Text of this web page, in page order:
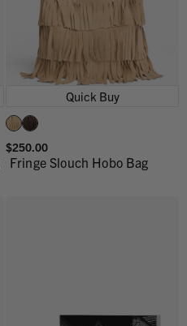
Quick Buy
$250.00
Fringe Slouch Hobo Bag